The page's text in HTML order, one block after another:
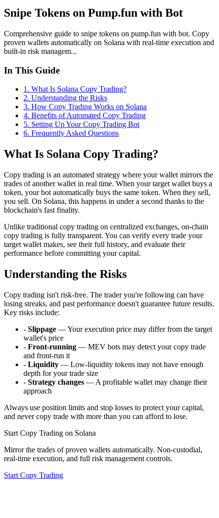
Snipe Tokens on Pump.fun with Bot
Comprehensive guide to snipe tokens on pump.fun with bot. Copy
proven wallets automatically on Solana with real-time execution and
built-in risk managem...
In This Guide
1 . What Is Solana Copy Trading?
2. Understanding the Risks
3. How Copy Trading Works on Solana
4. Benefits of Automated Copy Trading
5. Setting Up Your Copy Trading Bot
6. Frequently Asked Questions
What Is Solana Copy Trading?
Copy trading is an automated strategy where your wallet mirrors the
trades of another wallet in real time. When your target wallet buys a
token, your bot automatically buys the same token. When they sell,
you sell. On Solana, this happens in under a second thanks to the
blockchain's fast finality.
Unlike traditional copy trading on centralized exchanges, on-chain
copy trading is fully transparent. You can verify every trade your
target wallet makes, see their full history, and evaluate their
performance before committing your capital.
Understanding the Risks
Copy trading isn't risk-free. The trader you're following can have
losing streaks, and past performance doesn't guarantee future results.
Key risks include:
- Slippage — Your execution price may differ from the target
wallet's price
- Front-running — MEV bots may detect your copy trade
and front-run it
- Liquidity — Low-liquidity tokens may not have enough
depth for your trade size
- Strategy changes — A profitable wallet may change their
approach
Always use position limits and stop losses to protect your capital,
and never copy trade with more than you can afford to lose.
Start Copy Trading on Solana
Mirror the trades of proven wallets automatically. Non-custodial,
real-time execution, and full risk management controls.
Start Copy Trading